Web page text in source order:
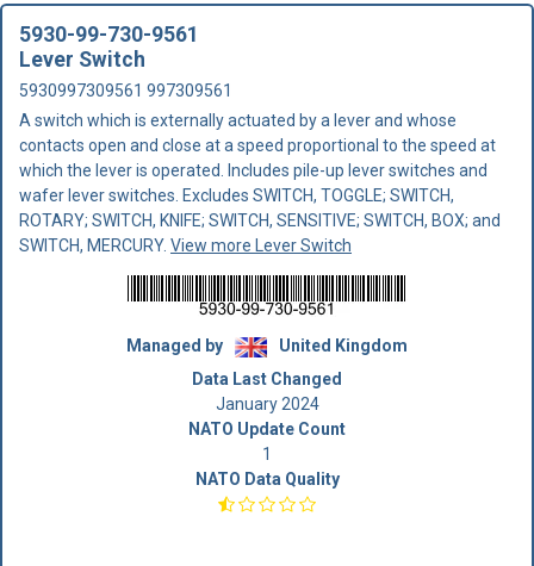
5930-99-730-9561
Lever Switch
5930997309561 997309561
A switch which is externally actuated by a lever and whose
contacts open and close at a speed proportional to the speed at
which the lever is operated. Includes pile-up lever switches and
wafer lever switches. Excludes SWITCH, TOGGLE; SWITCH,
ROTARY; SWITCH, KNIFE; SWITCH, SENSITIVE; SWITCH, BOX; and
SWITCH, MERCURY. View more Lever Switch
Managed by
United Kingdom
Data Last Changed
January 2024
NATO Update Count
1
NATO Data Quality